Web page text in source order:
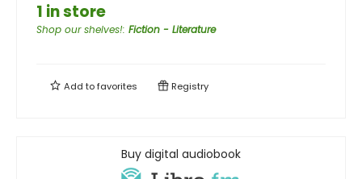
1 in store
Shop our shelves!: Fiction - Literature
Add tofavorites Registry
Buy digital audiobook